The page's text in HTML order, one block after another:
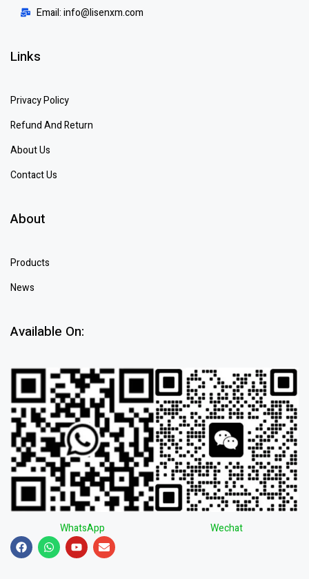
Email: info@lisenxm.com
Links
Privacy Policy
Refund And Return
About Us
Contact Us
About
Products
News
Available On:
WhatsApp Wechat